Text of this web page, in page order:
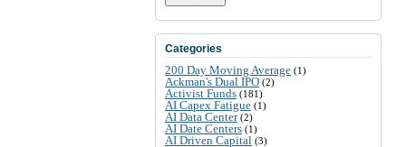
Categories
200 Day Moving Average (1)
Ackman's Dual IPO (2)
Activist Funds (181)
AI Capex Fatigue (1)
AI Data Center(2)
AI Date Centers (1)
AI Driven Capital (3)